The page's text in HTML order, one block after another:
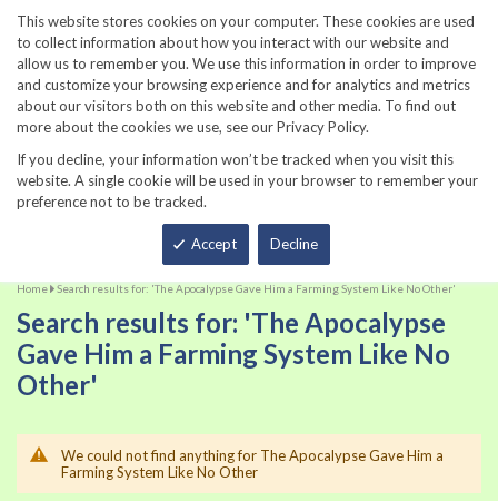
This website stores cookies on your computer. These cookies are used
to collect information about how you interact with our website and
allow us to remember you. We use this information in order to improve
and customize your browsing experience and for analytics and metrics
about our visitors both on this website and other media. To find out
more about the cookies we use, see our Privacy Policy.
If you decline, your information won’t be tracked when you visit this
website. A single cookie will be used in your browser to remember your
preference not to be tracked.
Accept Decline
860-567-8734
Home Search results for: 'The Apocalypse Gave Him a Farming System Like No Other'
Search results for: 'The Apocalypse
Gave Him a Farming System Like No
Other'
We could not find anything for The Apocalypse Gave Him a
Farming System Like No Other